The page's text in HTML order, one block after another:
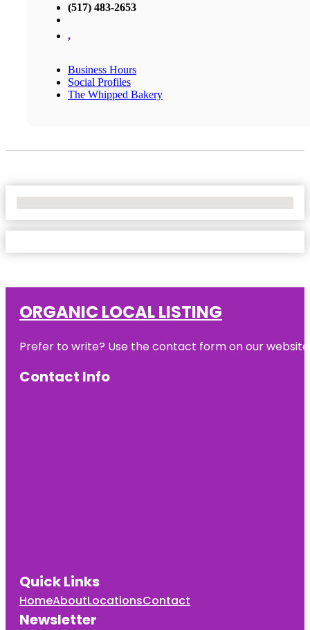
(517) 483-2653
,
Business Hours
Social Profiles
The Whipped Bakery
ORGANIC LOCAL LISTING
Prefer to write? Use the contact form on our
Contact Info
Quick Links
HomeAboutLocationsContact
Newsletter